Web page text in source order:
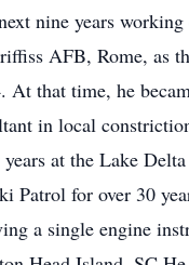
nine years
AFB, Rome, as
that time, he
in local
at the Lake
Patrol for over 30
a single engine